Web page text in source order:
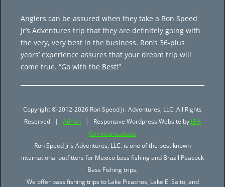
Anglers can be assured when they take a Ron Speed
Jr’s Adventures trip that they are definitely going with
the very, very best in the business. Ron’s 36-plus
years’ experience assures that your dream trip will
come true. “Go with the Best!”
Copyright © 2012-2026 Ron Speed Jr. Adventures, LLC. All Rights
Reserved | Admin | Responsive Wordpress Website by JBH
Communications
Ron Speed Jr's Adventures, LLC. is one of the best known
international outfitters for Mexico bass fishing and Brazil Peacock
Bass Fishing trips.
We offer bass fishing trips to Lake Picachos, Lake El Salto, and